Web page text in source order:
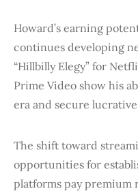
Howard’s earning
continues developing
“Hillbilly Elegy” for
Prime Video show his
era and secure
The shift toward
opportunities for
platforms pay premium